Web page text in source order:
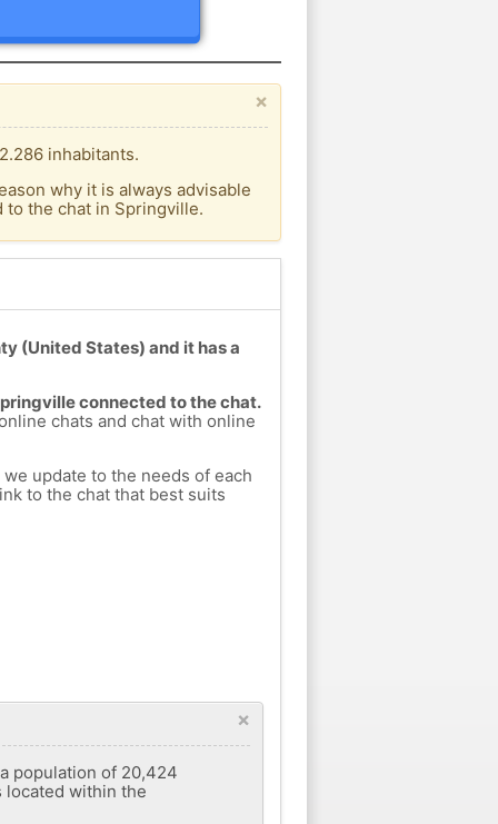
×
inhabitants.
why it is always advisable
the chat in Springville.
(United States) and it has a
connected to the chat.
chats and chat with online
update to the needs of each
to the chat that best suits
×
population of 20,424
located within the